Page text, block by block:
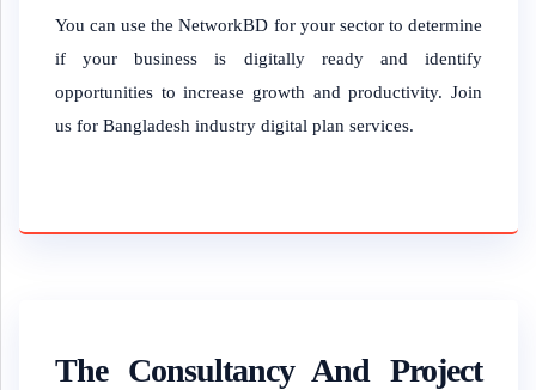
You can use the NetworkBD for your sector to determine
if your business is digitally ready and identify
opportunities to increase growth and productivity. Join
us for Bangladesh industry digital plan services.
The Consultancy And Project